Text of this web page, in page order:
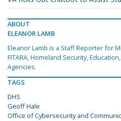
ABOUT
ELEANOR LAMB
Eleanor Lamb is a Staff Reporter for
FITARA, Homeland Security,
Agencies.
TAGS
DHS
Geoff Hale
Office of Cybersecurity and